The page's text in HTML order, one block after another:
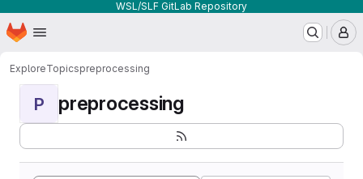
WSL/SLF GitLab Repository
Skip to main content
Homepage
ExploreTopicspreprocessing
P preprocessing